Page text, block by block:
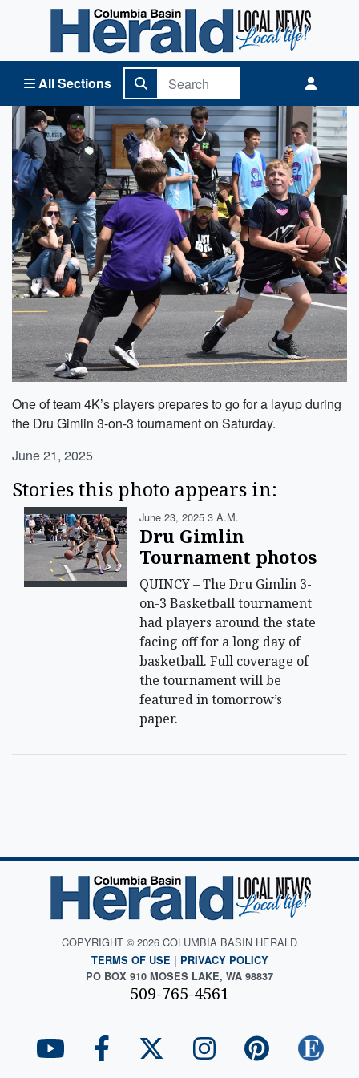
All Sections
Columbia Basin Herald Home
One of team 4K’s players prepares to go for a layup during
the Dru Gimlin 3-on-3 tournament on Saturday.
June 21, 2025
Stories this photo appears in:
June 23, 2025 3 A.m.
Dru Gimlin
Tournament photos
QUINCY – The Dru Gimlin 3-
on-3 Basketball tournament
had players around the state
facing off for a long day of
basketball. Full coverage of
the tournament will be
featured in tomorrow’s
paper.
COPYRIGHT © 2026 COLUMBIA BASIN HERALD
TERMS OF USE | PRIVACY POLICY
PO BOX 910 MOSES LAKE, WA 98837
509-765-4561